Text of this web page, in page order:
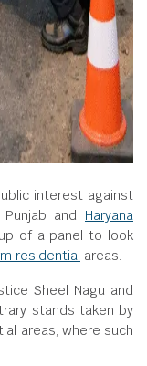
interest against
and Haryana
of a panel to look
residential areas.
Sheel Nagu and
stands taken by
areas, where such